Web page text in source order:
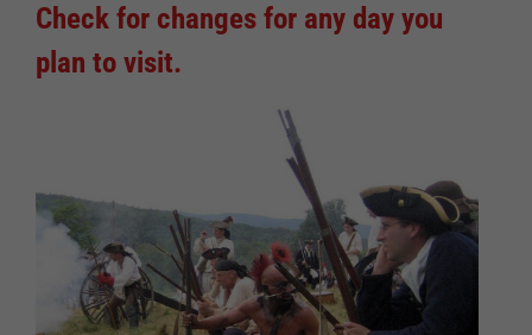
Check for changes for any day you
plan to visit.